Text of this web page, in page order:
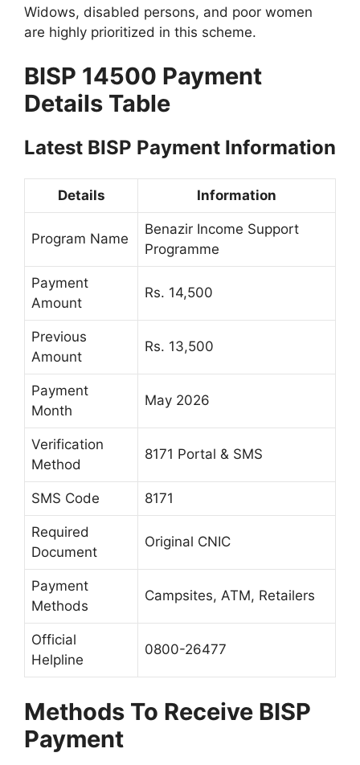
Widows, disabled persons, and poor women
are highly prioritized in this scheme.
BISP 14500 Payment
Details Table
Latest BISP Payment Information
Details Information
Program Name
Benazir Income Support
Programme
Payment
Amount
Rs. 14,500
Previous
Amount
Rs. 13,500
Payment
Month
May 2026
Verification
Method
8171 Portal & SMS
SMS Code 8171
Required
Document
Original CNIC
Payment
Methods
Campsites, ATM, Retailers
Official
Helpline
0800-26477
Methods To Receive BISP
Payment